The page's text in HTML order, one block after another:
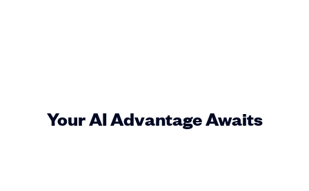
Your AI Advantage Awaits